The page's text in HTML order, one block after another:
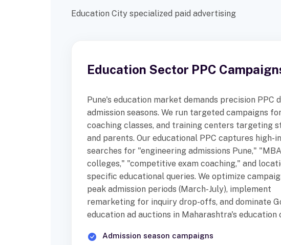
Education City specialized paid advertising
Education Sector PPC
Pune's education market demands precision PPC
admission seasons. We run targeted campaigns
coaching classes, and training centers targeting
and parents. Our educational PPC captures high-
searches for "engineering admissions Pune," "MBA
colleges," "competitive exam coaching," and
specific educational queries. We optimize
peak admission periods (March-July), implement
remarketing for inquiry drop-offs, and dominate
education ad auctions in Maharashtra's education
Admission season campaigns